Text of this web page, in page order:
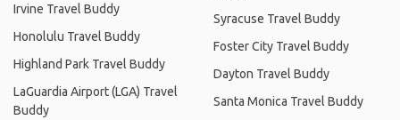
Irvine Travel Buddy
Honolulu Travel Buddy
Highland Park Travel Buddy
LaGuardia Airport (LGA) Travel
Buddy
Syracuse Travel Buddy
Foster City Travel Buddy
Dayton Travel Buddy
Santa Monica Travel Buddy